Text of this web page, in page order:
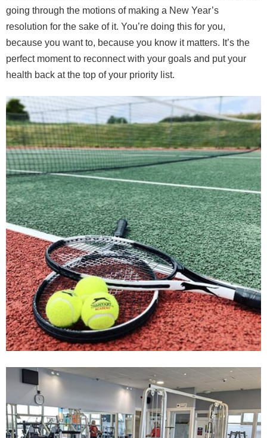
going through the motions of making a New Year’s
resolution for the sake of it. You’re doing this for you,
because you want to, because you know it matters. It’s the
perfect moment to reconnect with your goals and put your
health back at the top of your priority list.